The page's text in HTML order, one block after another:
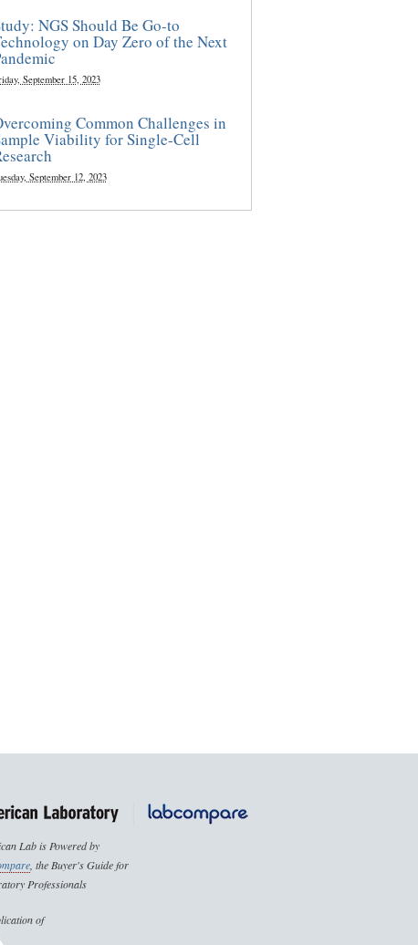
NGS Should Be Go-to
on Day Zero of the Next
September 15, 2023
Common Challenges in
Viability for Single-Cell
September 12, 2023
Lab is Powered by
, the Buyer's Guide for
Professionals
of